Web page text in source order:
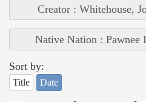
Creator : Whitehouse,
Native Nation : Pawnee
Sort by:
Title Date